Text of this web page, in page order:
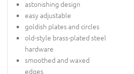
astonishing design
easy adjustable
goldish plates and circles
old-style brass-plated steel
hardware
smoothed and waxed
edges